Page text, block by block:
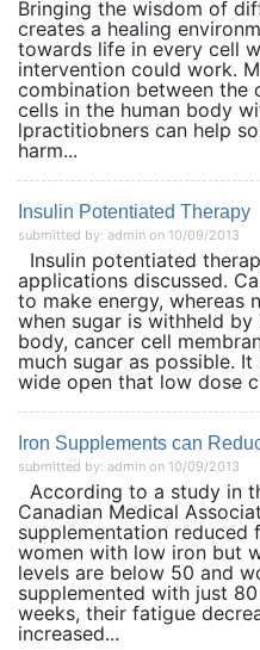
Bringing the wisdom of
creates a healing
towards life in every cell
intervention could work.
combination between
cells in the human body
lpractitiobners can help
harm...
Insulin Potentiated Therapy
submitted by: admin on 10/09/2013
Insulin potentiated
applications discussed.
to make energy, whereas
when sugar is withheld
body, cancer cell
much sugar as possible.
wide open that low dose
Iron Supplements can
submitted by: admin on 10/09/2013
According to a study in
Canadian Medical
supplementation reduced
women with low iron but
levels are below 50 and
supplemented with just
weeks, their fatigue
increased...